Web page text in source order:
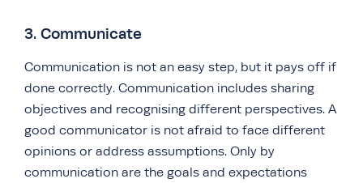
3. Communicate
Communication is not an easy step, but it pays off if
done correctly. Communication includes sharing
objectives and recognising different perspectives. A
good communicator is not afraid to face different
opinions or address assumptions. Only by
communication are the goals and expectations